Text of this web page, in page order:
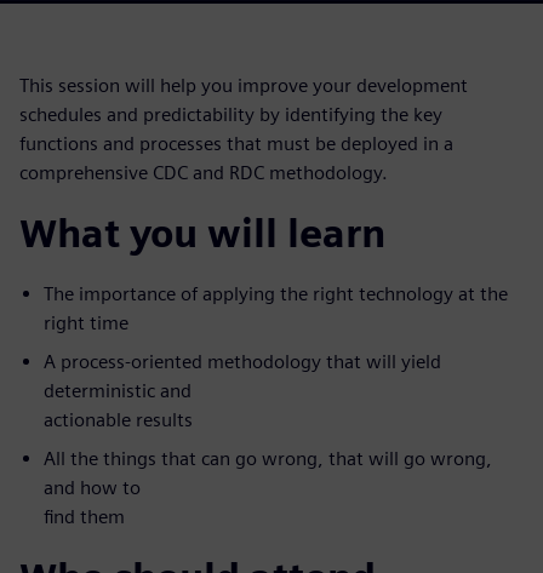
This session will help you improve your development
schedules and predictability by identifying the key
functions and processes that must be deployed in a
comprehensive CDC and RDC methodology.
What you will learn
The importance of applying the right technology at the
right time
A process-oriented methodology that will yield
deterministic and
actionable results
All the things that can go wrong, that will go wrong,
and how to
find them